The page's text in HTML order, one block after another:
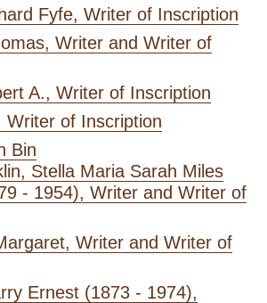
Fyfe, Writer of Inscription
Writer and Writer of
A., Writer of Inscription
Writer of Inscription
Bin
Stella Maria Sarah Miles
- 1954), Writer and Writer of
Writer and Writer of
Ernest (1873 - 1974),